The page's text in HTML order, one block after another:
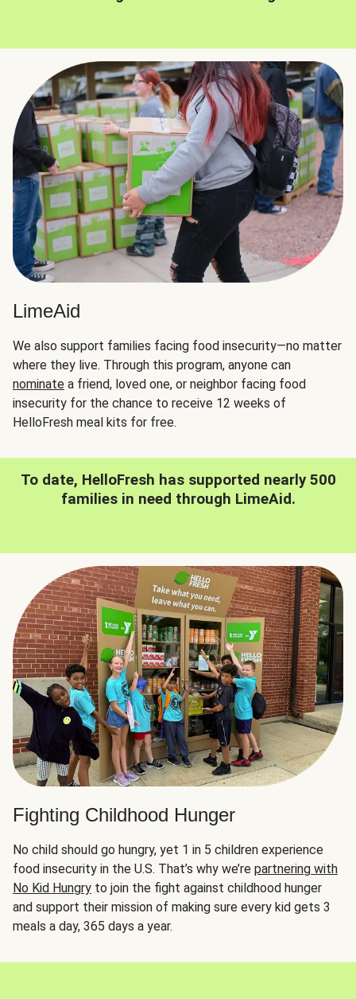
LimeAid
We also support families facing food insecurity—no matter
where they live. Through this program, anyone can
nominate a friend, loved one, or neighbor facing food
insecurity for the chance to receive 12 weeks of
HelloFresh meal kits for free.
To date, HelloFresh has supported nearly 500
families in need through LimeAid.
Fighting Childhood Hunger
No child should go hungry, yet 1 in 5 children experience
food insecurity in the U.S. That’s why we’re partnering with
No Kid Hungry to join the fight against childhood hunger
and support their mission of making sure every kid gets 3
meals a day, 365 days a year.